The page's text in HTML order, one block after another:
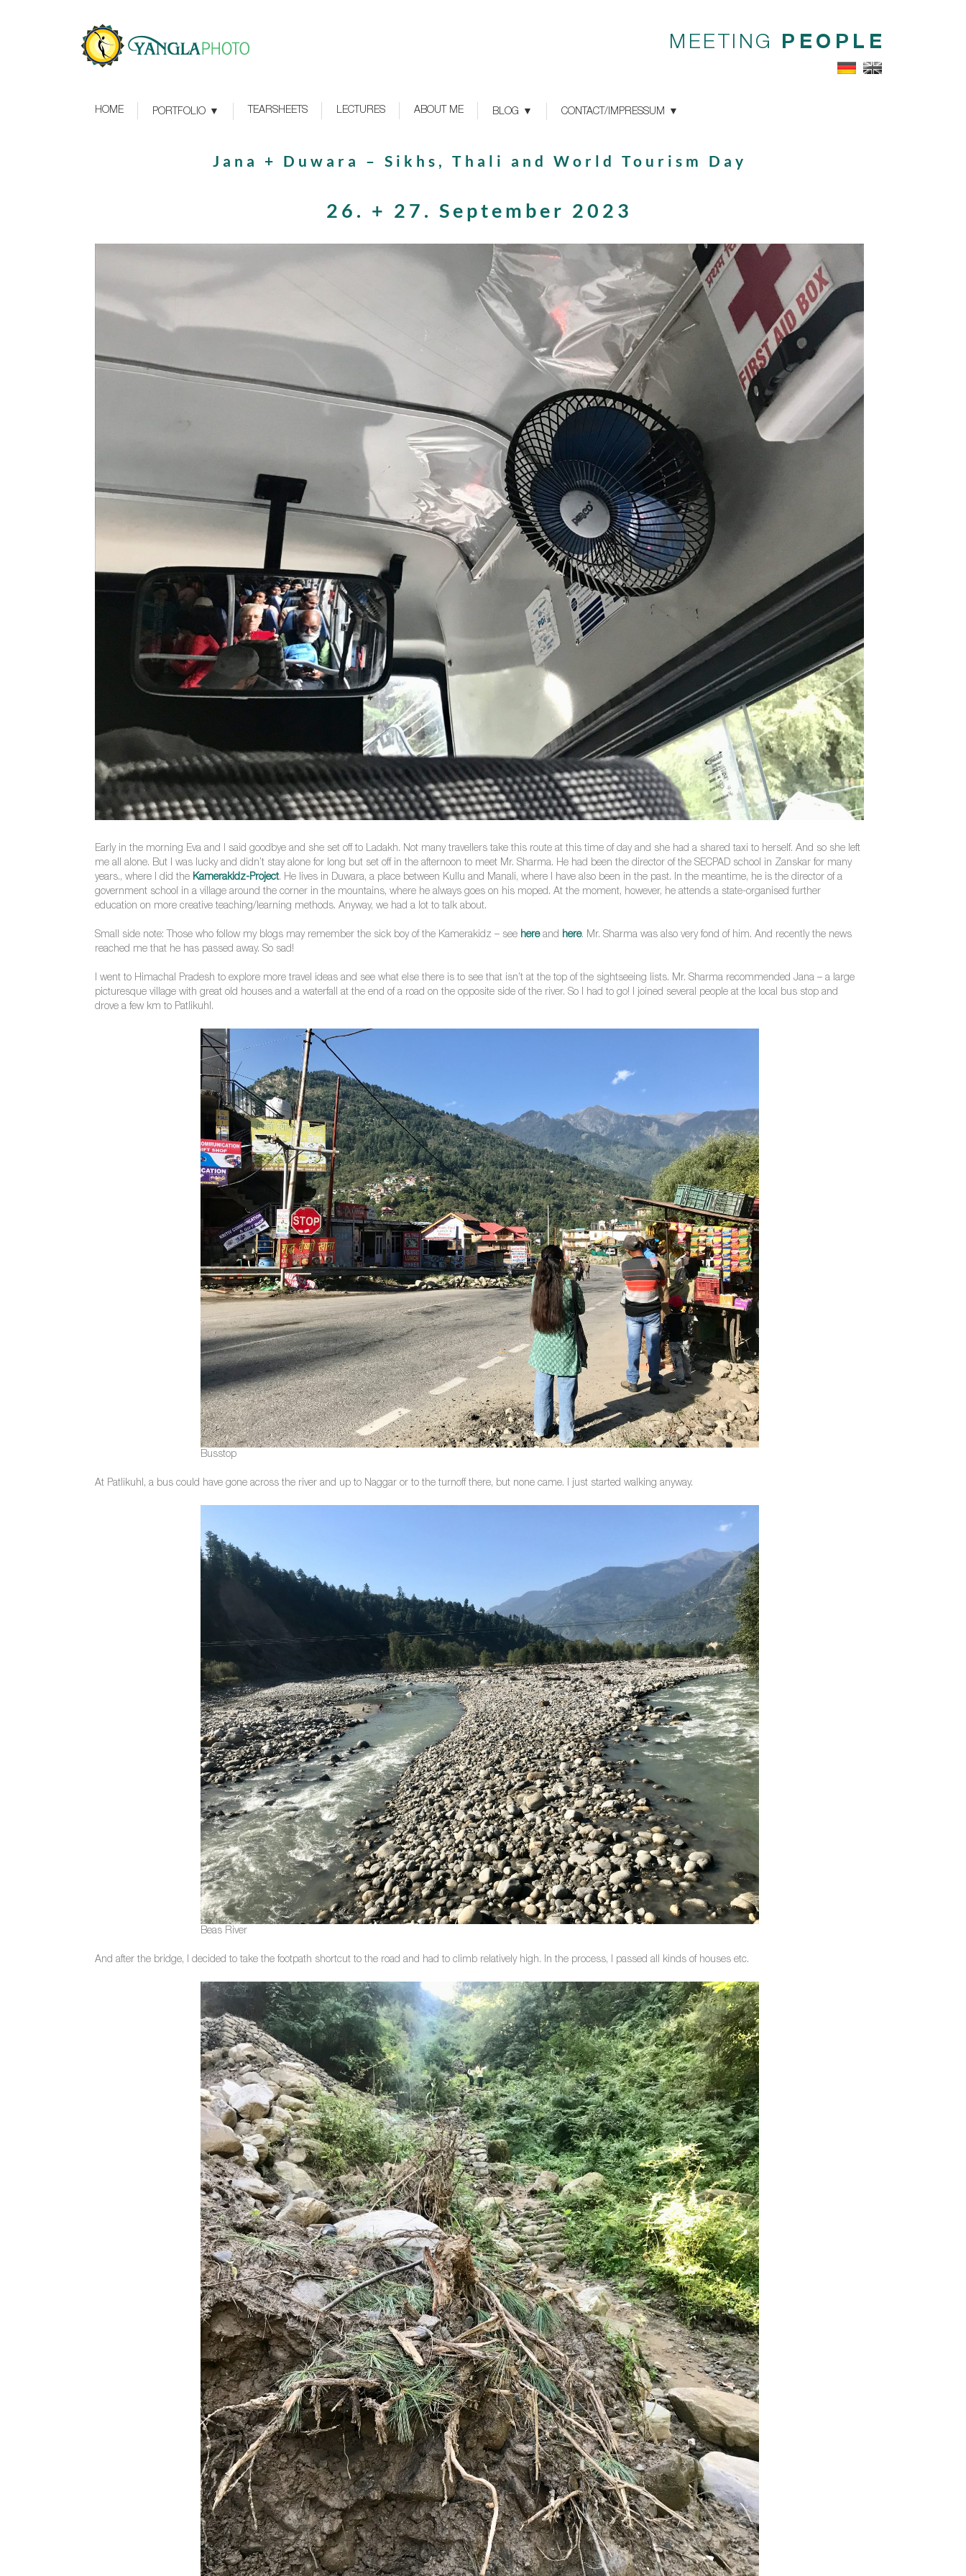
MEETING PEOPLE
HOME PORTFOLIO TEARSHEETS LECTURES ABOUT ME BLOG CONTACT/IMPRESSUM
Jana + Duwara – Sikhs, Thali and World Tourism Day
26. + 27. September 2023
Early in the morning Eva and I said goodbye and she set off to Ladakh. Not many travellers take this route at this time of day and she had a shared taxi to herself. And so she left
me all alone. But I was lucky and didn’t stay alone for long but set off in the afternoon to meet Mr. Sharma. He had been the director of the SECPAD school in Zanskar for many
years., where I did the Kamerakidz-Project. He lives in Duwara, a place between Kullu and Manali, where I have also been in the past. In the meantime, he is the director of a
government school in a village around the corner in the mountains, where he always goes on his moped. At the moment, however, he attends a state-organised further
education on more creative teaching/learning methods. Anyway, we had a lot to talk about.
Small side note: Those who follow my blogs may remember the sick boy of the Kamerakidz – see hereand here. Mr. Sharma was also very fond of him. And recently the news
reached me that he has passed away. So sad!
I went to Himachal Pradesh to explore more travel ideas and see what else there is to see that isn’t at the top of the sightseeing lists. Mr. Sharma recommended Jana – a large
picturesque village with great old houses and a waterfall at the end of a road on the opposite side of the river. So I had to go! I joined several people at the local bus stop and
drove a few km to Patlikuhl.
Busstop
At Patlikuhl, a bus could have gone across the river and up to Naggar or to the turnoff there, but none came. I just started walking anyway.
Beas River
And after the bridge, I decided to take the footpath shortcut to the road and had to climb relatively high. In the process, I passed all kinds of houses etc.